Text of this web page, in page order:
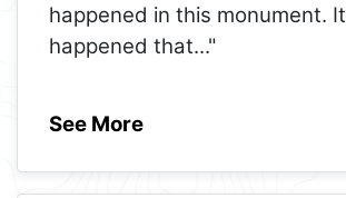
happened in this monument. It
happened that..."
See More